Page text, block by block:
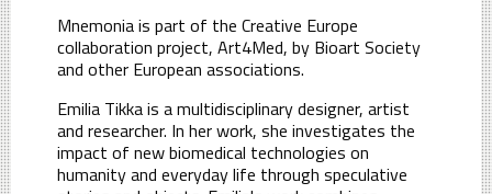
Mnemonia is part of the Creative Europe
collaboration project, Art4Med, by Bioart Society
and other European associations.
Emilia Tikka is a multidisciplinary designer, artist
and researcher. In her work, she investigates the
impact of new biomedical technologies on
humanity and everyday life through speculative